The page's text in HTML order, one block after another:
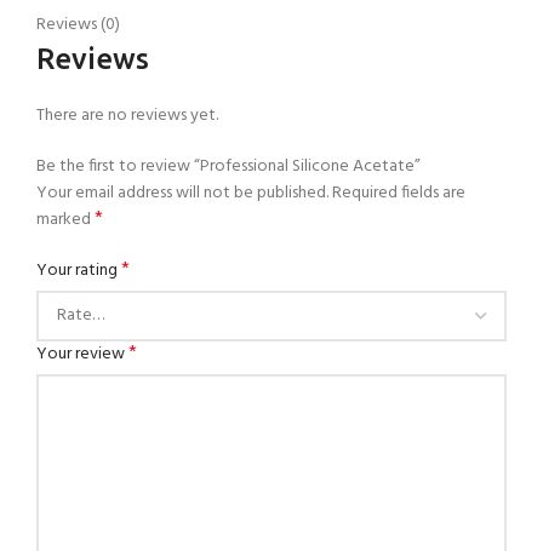
Reviews (0)
Reviews
There are no reviews yet.
Be the first to review “Professional Silicone Acetate”
Your email address will not be published.Required fields are
marked*
Your rating*
Your review*